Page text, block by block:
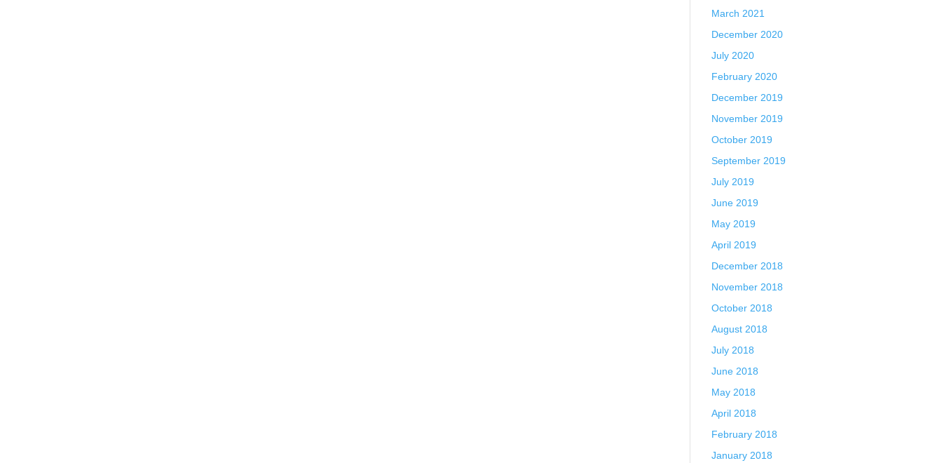
March 2021
December 2020
July 2020
February 2020
December 2019
November 2019
October 2019
September 2019
July 2019
June 2019
May 2019
April 2019
December 2018
November 2018
October 2018
August 2018
July 2018
June 2018
May 2018
April 2018
February 2018
January 2018